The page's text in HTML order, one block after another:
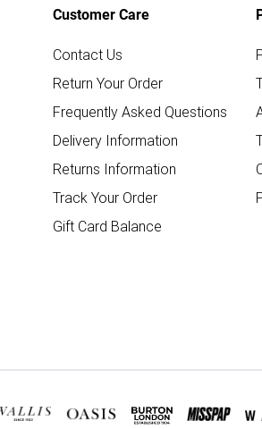
Customer Care
Contact Us
Return Your Order
Frequently Asked Questions
Delivery Information
Returns Information
Track Your Order
Gift Card Balance